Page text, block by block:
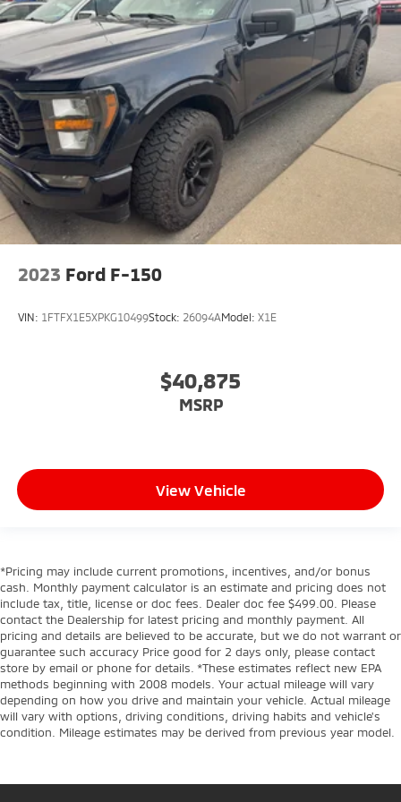
2023 Ford F-150
VIN: 1FTFX1E5XPKG10499Stock: 26094AModel: X1E
$40,875
MSRP
View Vehicle
*Pricing may include current promotions, incentives, and/or bonus
cash. Monthly payment calculator is an estimate and pricing does not
include tax, title, license or doc fees. Dealer doc fee $499.00. Please
contact the Dealership for latest pricing and monthly payment. All
pricing and details are believed to be accurate, but we do not warrant or
guarantee such accuracy Price good for 2 days only, please contact
store by email or phone for details. *These estimates reflect new EPA
methods beginning with 2008 models. Your actual mileage will vary
depending on how you drive and maintain your vehicle. Actual mileage
will vary with options, driving conditions, driving habits and vehicle's
condition. Mileage estimates may be derived from previous year model.